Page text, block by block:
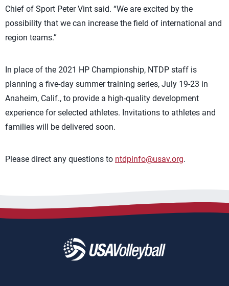
Chief of Sport Peter Vint said. “We are excited by the
possibility that we can increase the field of international and
region teams.”
In place of the 2021 HP Championship, NTDP staff is
planning a five-day summer training series, July 19-23 in
Anaheim, Calif., to provide a high-quality development
experience for selected athletes. Invitations to athletes and
families will be delivered soon.
Please direct any questions to ntdpinfo@usav.org.